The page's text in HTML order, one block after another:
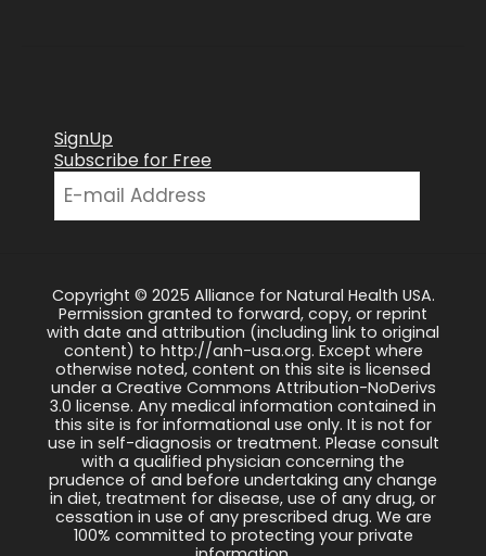
SignUp
Subscribe for Free
Copyright © 2025 Alliance for Natural Health USA.
Permission granted to forward, copy, or reprint
with date and attribution (including link to original
content) to http://anh-usa.org. Except where
otherwise noted, content on this site is licensed
under a Creative Commons Attribution-NoDerivs
3.0 license. Any medical information contained in
this site is for informational use only. It is not for
use in self-diagnosis or treatment. Please consult
with a qualified physician concerning the
prudence of and before undertaking any change
in diet, treatment for disease, use of any drug, or
cessation in use of any prescribed drug. We are
100% committed to protecting your private